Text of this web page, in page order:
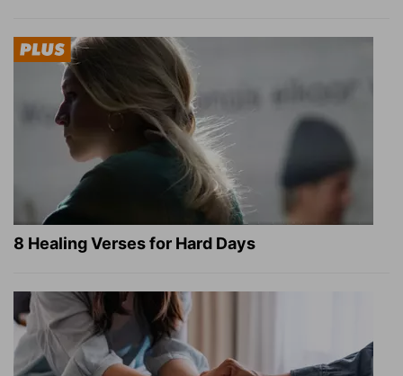
8 Healing Verses for Hard Days